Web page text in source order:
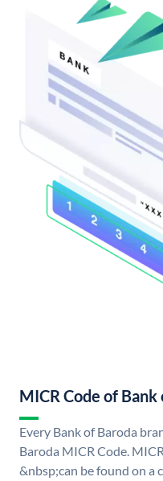
MICR Code of Bank
Every Bank of Baroda
Baroda MICR Code.
&nbsp;can be found on a